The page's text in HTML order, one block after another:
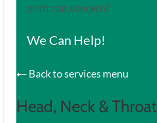
or throat concern?
We Can Help!
Back to services menu
Head, Neck & Throat